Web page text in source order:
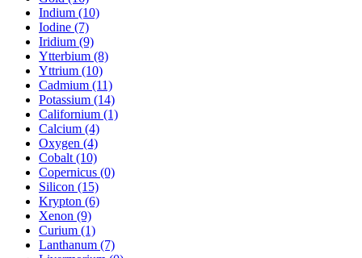
Indium (10)
Iodine (7)
Iridium (9)
Ytterbium (8)
Yttrium (10)
Cadmium (11)
Potassium (14)
Californium (1)
Calcium (4)
Oxygen (4)
Cobalt (10)
Copernicus (0)
Silicon (15)
Krypton (6)
Xenon (9)
Curium (1)
Lanthanum (7)